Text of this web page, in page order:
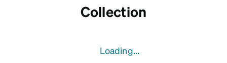
Collection
Loading...